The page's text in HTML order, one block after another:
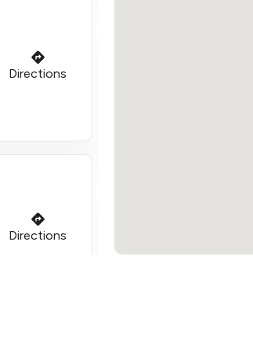
Directions
Directions